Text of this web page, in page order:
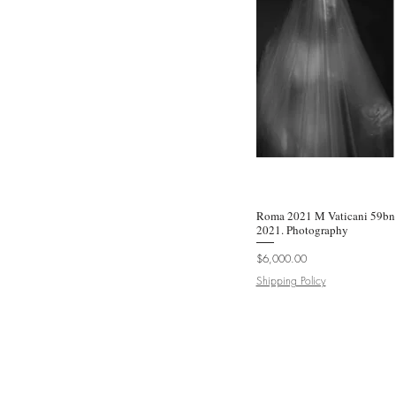
Roma 2021 M Vaticani
2021. Photography
Price
$6,000.00
Shipping Policy